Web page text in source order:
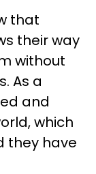
that
their way
without
As a
and
which
they have